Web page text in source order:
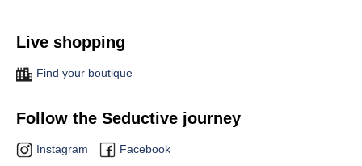
Live shopping
Find your boutique
Follow the Seductive journey
Instagram Facebook